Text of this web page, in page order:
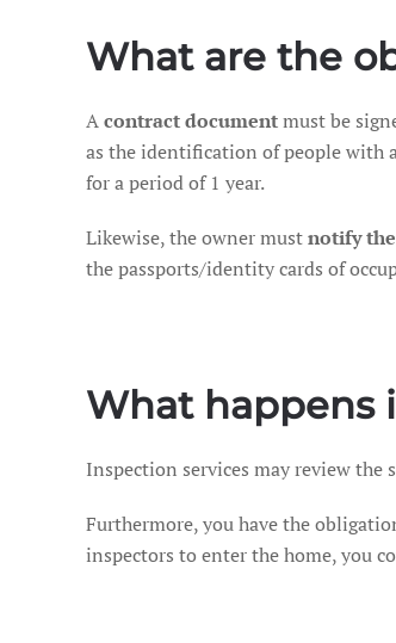
What are the
Acontract documentmust be
as the identification of people with
for a period of 1 year.
Likewise, the owner mustnotify
the passports/identity cards of
What happens
Inspection services may review the
Furthermore, you have the
inspectors to enter the home, you